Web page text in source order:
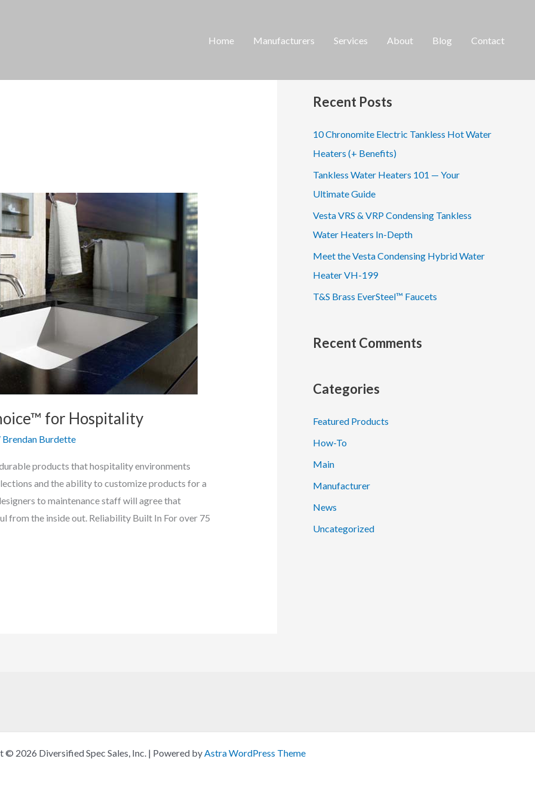
Home Manufacturers Services About Blog Contact
for Hospitality
Brendan Burdette
products that hospitality environments
and the ability to customize products for a
to maintenance staff will agree that
from the inside out. Reliability Built In For over 75
S
r
o
r
:
Recent Posts
10 Chronomite Electric Tankless Hot Water
Heaters (+ Benefits)
Tankless Water Heaters 101 — Your
Ultimate Guide
Vesta VRS & VRP Condensing Tankless
Water Heaters In-Depth
Meet the Vesta Condensing Hybrid Water
Heater VH-199
T&S Brass EverSteel™ Faucets
Recent Comments
Categories
Featured Products
How-To
Main
Manufacturer
News
Uncategorized
© 2026 Diversified Spec Sales, Inc. | Powered byAstra WordPress Theme